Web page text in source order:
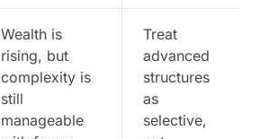
Wealth is
rising, but
complexity is
still
manageable
Treat
advanced
structures
as
selective,